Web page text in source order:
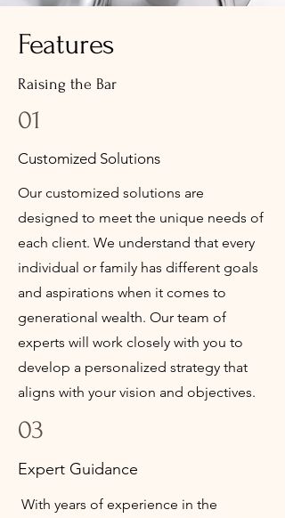
Features
Raising the Bar
01
Customized Solutions
Our customized solutions are
designed to meet the unique needs of
each client. We understand that every
individual or family has different goals
and aspirations when it comes to
generational wealth. Our team of
experts will work closely with you to
develop a personalized strategy that
aligns with your vision and objectives.
03
Expert Guidance
With years of experience in the